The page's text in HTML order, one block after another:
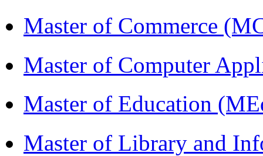
Master of Commerce
Master of Computer
Master of Education
Master of Library and